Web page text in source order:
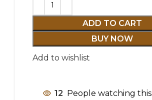
ADD TO CART
BUY NOW
Add to wishlist
12 People watching this